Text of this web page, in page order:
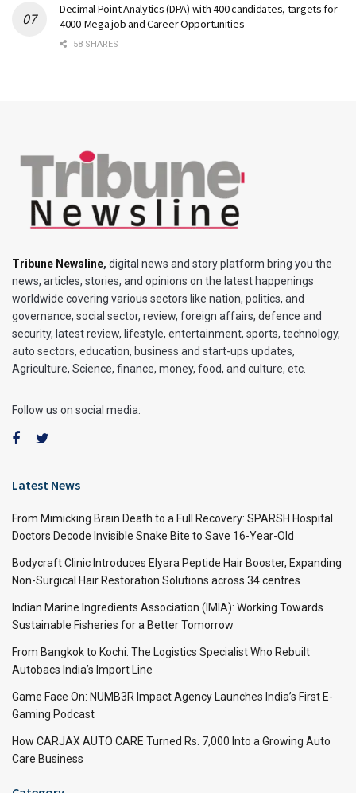
Decimal Point Analytics (DPA) with 400 candidates, targets for
4000-Mega job and Career Opportunities
58 SHARES
Tribune Newsline, digital news and story platform bring you the
news, articles, stories, and opinions on the latest happenings
worldwide covering various sectors like nation, politics, and
governance, social sector, review, foreign affairs, defence and
security, latest review, lifestyle, entertainment, sports, technology,
auto sectors, education, business and start-ups updates,
Agriculture, Science, finance, money, food, and culture, etc.
Follow us on social media:
Latest News
From Mimicking Brain Death to a Full Recovery: SPARSH Hospital
Doctors Decode Invisible Snake Bite to Save 16-Year-Old
Bodycraft Clinic Introduces Elyara Peptide Hair Booster, Expanding
Non-Surgical Hair Restoration Solutions across 34 centres
Indian Marine Ingredients Association (IMIA): Working Towards
Sustainable Fisheries for a Better Tomorrow
From Bangkok to Kochi: The Logistics Specialist Who Rebuilt
Autobacs India’s Import Line
Game Face On: NUMB3R Impact Agency Launches India’s First E-
Gaming Podcast
How CARJAX AUTO CARE Turned Rs. 7,000 Into a Growing Auto
Care Business